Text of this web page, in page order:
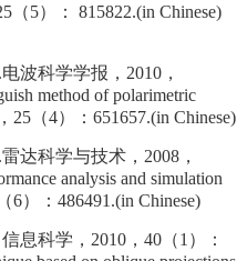
（5）： 815822.(in Chinese)
波科学学报，2010，
method of polarimetric
25（4）：651657.(in Chinese)
达科学与技术，2008，
analysis and simulation
6）：486491.(in Chinese)
息科学，2010，40（1）：